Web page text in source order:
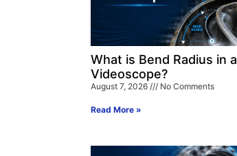
What is Bend Radius in
Videoscope?
August 7, 2026 No Comments
Read More »